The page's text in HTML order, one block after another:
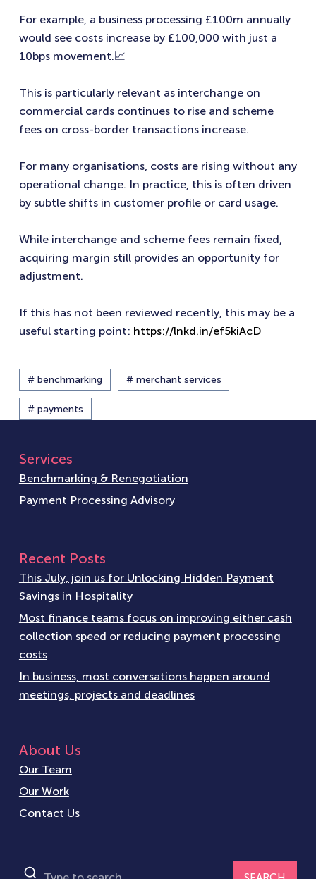
For example, a business processing £100m annually
would see costs increase by £100,000 with just a
10bps movement.📈
This is particularly relevant as interchange on
commercial cards continues to rise and scheme
fees on cross-border transactions increase.
For many organisations, costs are rising without any
operational change. In practice, this is often driven
by subtle shifts in customer profile or card usage.
While interchange and scheme fees remain fixed,
acquiring margin still provides an opportunity for
adjustment.
If this has not been reviewed recently, this may be a
useful starting point: https://lnkd.in/ef5kiAcD
# benchmarking # merchant services
# payments
Services
Benchmarking & Renegotiation
Payment Processing Advisory
Recent Posts
This July, join us for Unlocking Hidden Payment
Savings in Hospitality
Most finance teams focus on improving either cash
collection speed or reducing payment processing
costs
In business, most conversations happen around
meetings, projects and deadlines
About Us
Our Team
Our Work
Contact Us